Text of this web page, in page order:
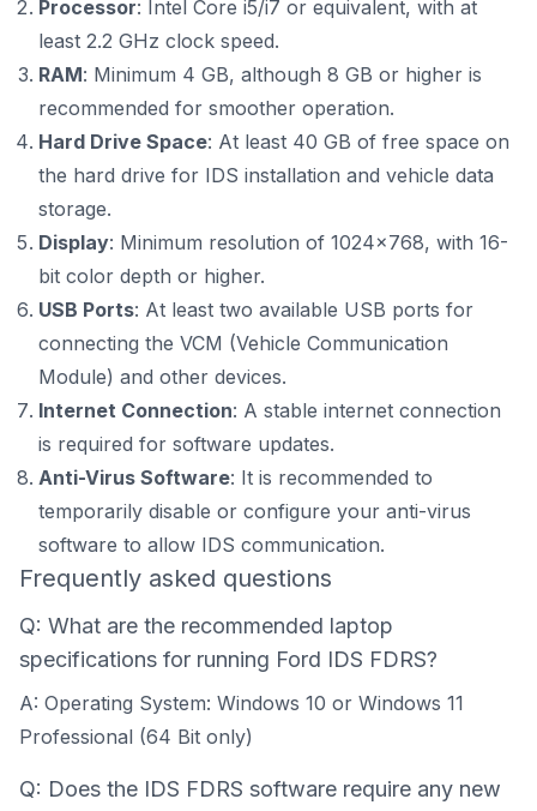
Processor: Intel Core i5/i7 or equivalent, with at
least 2.2 GHz clock speed.
RAM: Minimum 4 GB, although 8 GB or higher is
recommended for smoother operation.
Hard Drive Space: At least 40 GB of free space on
the hard drive for IDS installation and vehicle data
storage.
Display: Minimum resolution of 1024x768, with 16-
bit color depth or higher.
USB Ports: At least two available USB ports for
connecting the VCM (Vehicle Communication
Module) and other devices.
Internet Connection: A stable internet connection
is required for software updates.
Anti-Virus Software: It is recommended to
temporarily disable or configure your anti-virus
software to allow IDS communication.
Frequently asked questions
Q: What are the recommended laptop
specifications for running Ford IDS FDRS?
A: Operating System: Windows 10 or Windows 11
Professional (64 Bit only)
Q: Does the IDS FDRS software require any new